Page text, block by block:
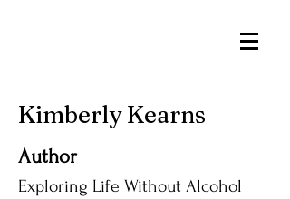
Kimberly Kearns
Author
Exploring Life Without Alcohol